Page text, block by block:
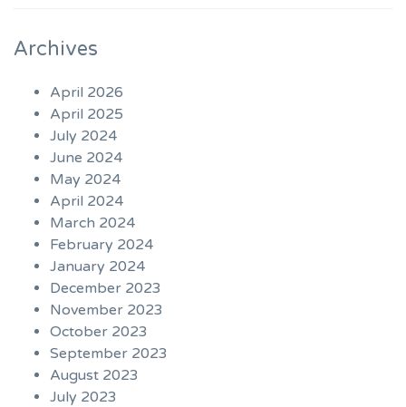
Archives
April 2026
April 2025
July 2024
June 2024
May 2024
April 2024
March 2024
February 2024
January 2024
December 2023
November 2023
October 2023
September 2023
August 2023
July 2023